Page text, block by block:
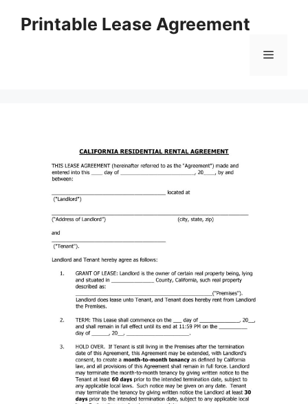
Printable Lease Agreement
Menu